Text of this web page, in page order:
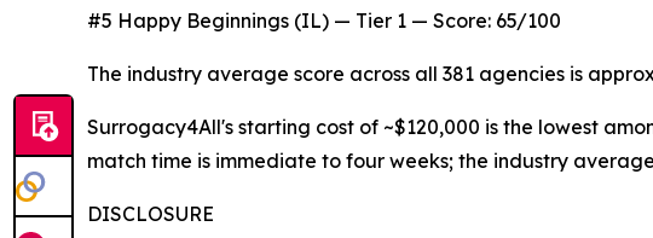
#5 Happy Beginnings (IL) — Tier 1 — Score: 65/100
The industry average score across all 381 agencies is
Surrogacy4All's starting cost of ~$120,000 is the lowest
match time is immediate to four weeks; the industry
DISCLOSURE